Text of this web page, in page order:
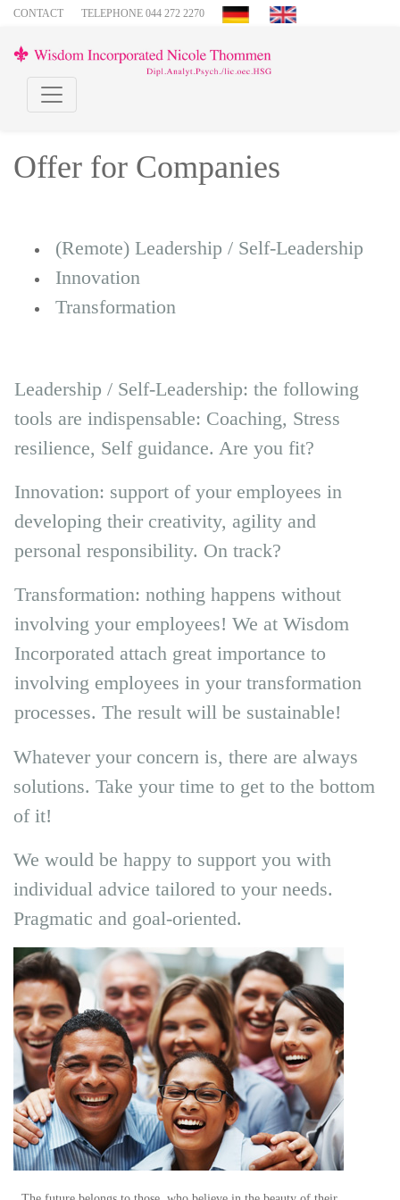
CONTACT TELEPHONE 044 272 2270
Offer for Companies
(Remote) Leadership / Self-Leadership
Innovation
Transformation
Leadership / Self-Leadership: the following
tools are indispensable: Coaching, Stress
resilience, Self guidance. Are you fit?
Innovation: support of your employees in
developing their creativity, agility and
personal responsibility. On track?
Transformation: nothing happens without
involving your employees! We at Wisdom
Incorporated attach great importance to
involving employees in your transformation
processes. The result will be sustainable!
Whatever your concern is, there are always
solutions. Take your time to get to the bottom
of it!
We would be happy to support you with
individual advice tailored to your needs.
Pragmatic and goal-oriented.